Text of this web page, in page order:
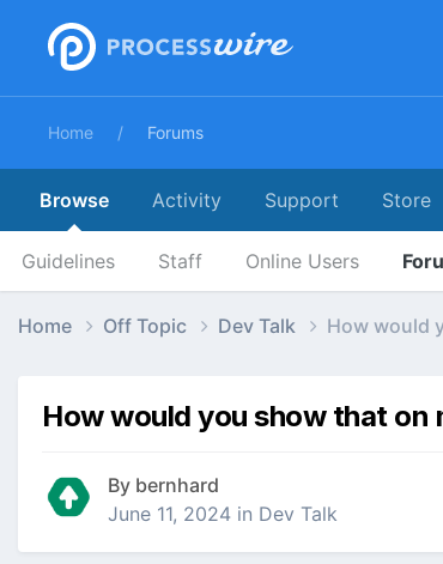
Home Forums
Browse
Guidelines Staff Online Users
Activity Support Store
Home Off Topic Dev Talk How would
How would you show that on
By bernhard
June 11, 2024 in Dev Talk